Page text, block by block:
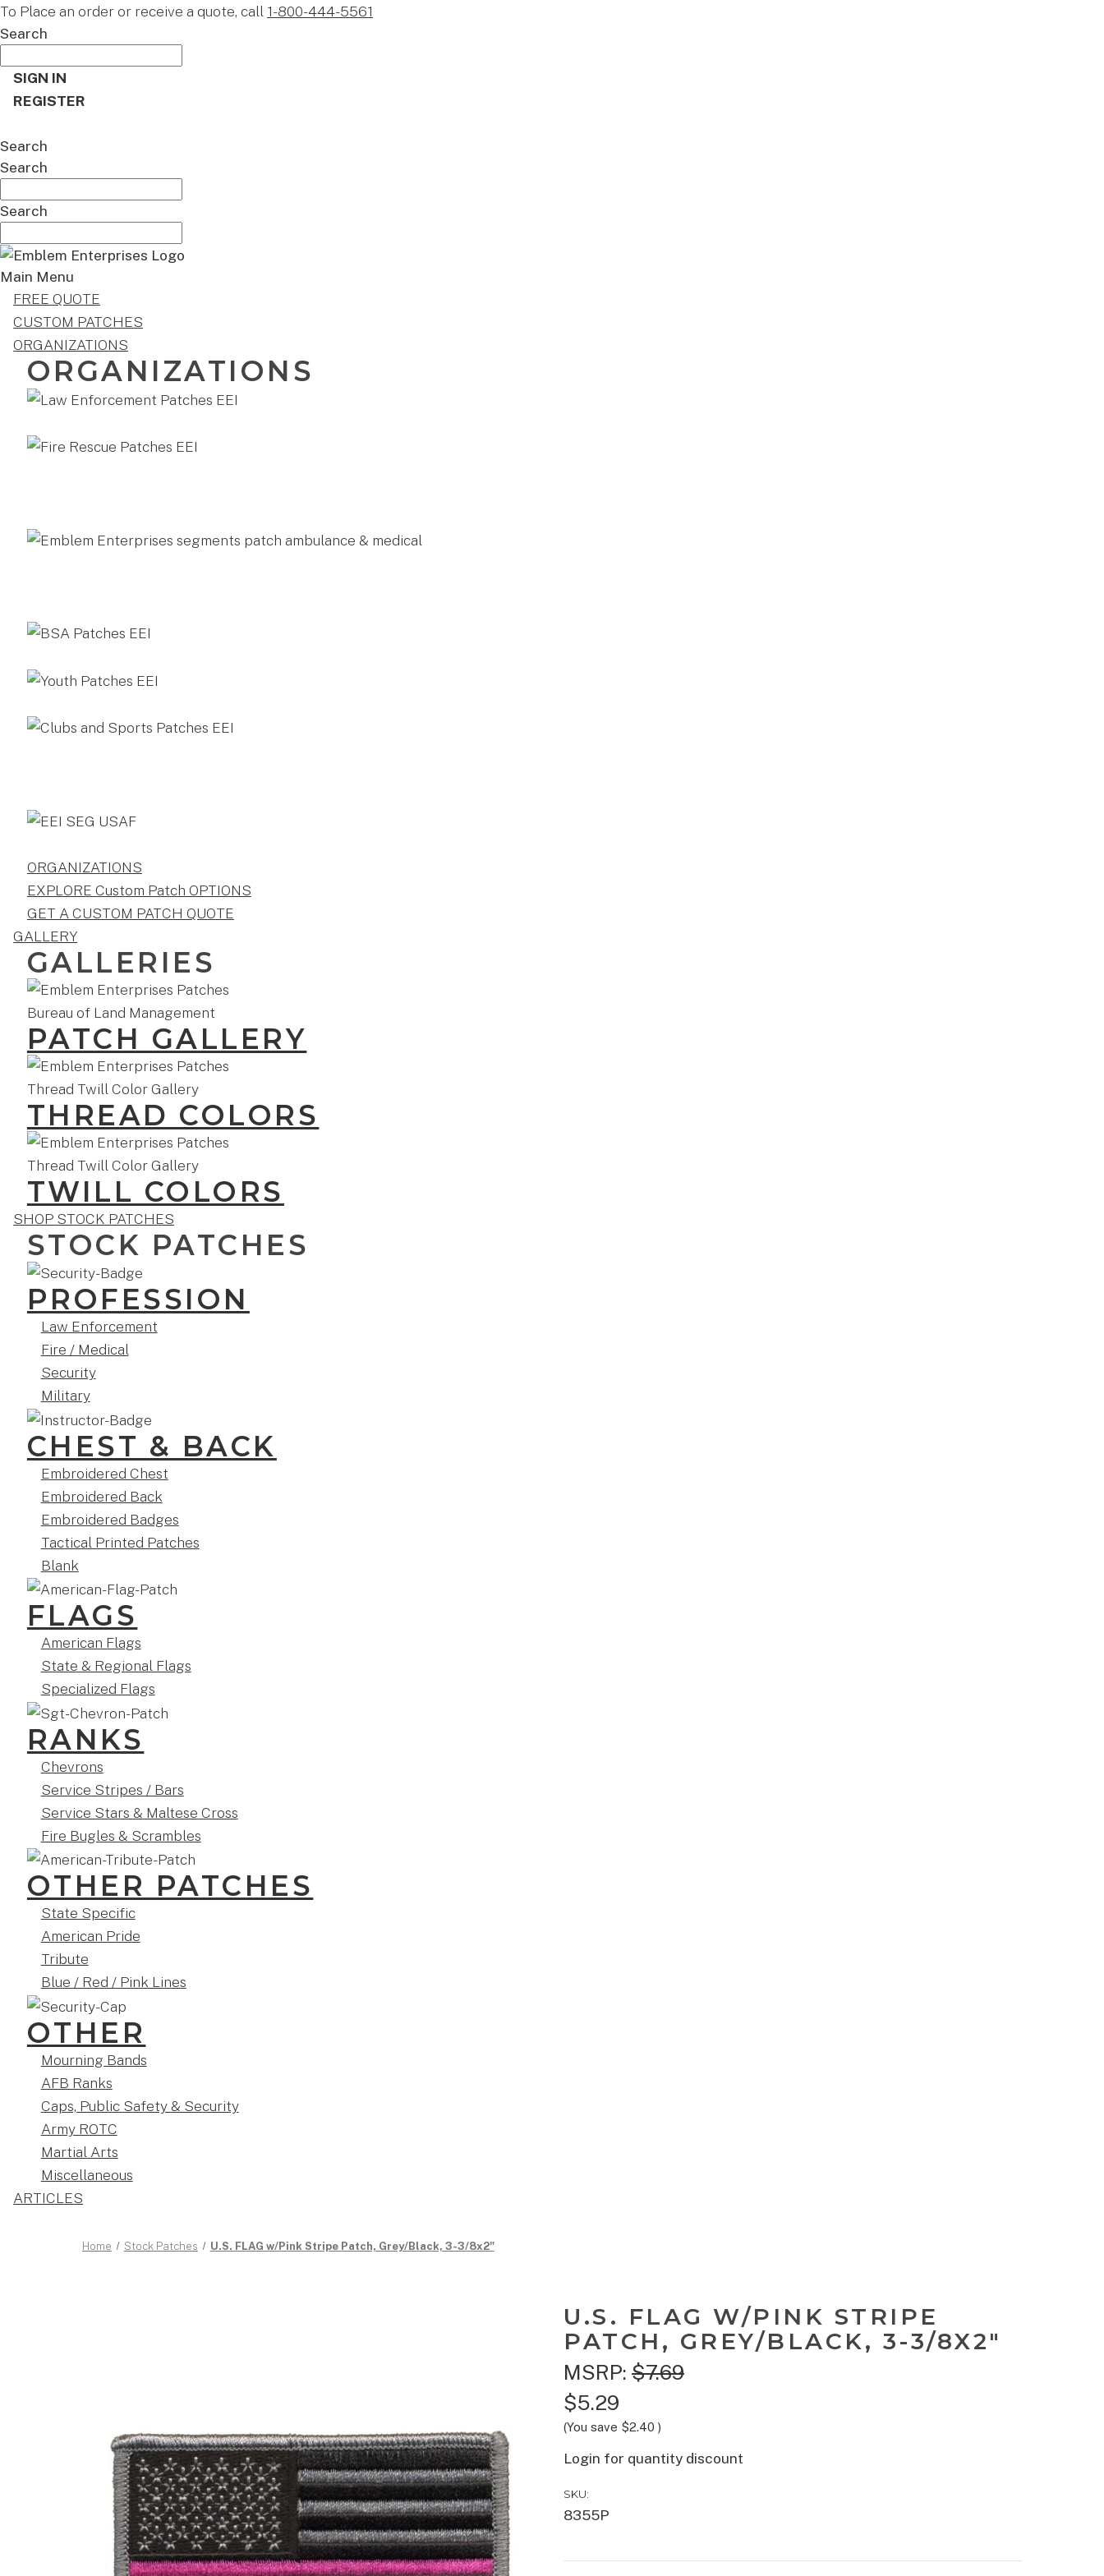
To Place an order or receive a quote, call 1-800-444-5561
Search
SIGN IN
REGISTER
Search
Search
Search
Main Menu
FREE QUOTE
CUSTOM PATCHES
ORGANIZATIONS
ORGANIZATIONS
ORGANIZATIONS
EXPLORE Custom Patch OPTIONS
GET A CUSTOM PATCH QUOTE
GALLERY
GALLERIES
PATCH GALLERY
THREAD COLORS
TWILL COLORS
SHOP STOCK PATCHES
STOCK PATCHES
PROFESSION
Law Enforcement
Fire / Medical
Security
Military
CHEST & BACK
Embroidered Chest
Embroidered Back
Embroidered Badges
Tactical Printed Patches
Blank
FLAGS
American Flags
State & Regional Flags
Specialized Flags
RANKS
Chevrons
Service Stripes / Bars
Service Stars & Maltese Cross
Fire Bugles & Scrambles
OTHER PATCHES
State Specific
American Pride
Tribute
Blue / Red / Pink Lines
OTHER
Mourning Bands
AFB Ranks
Caps, Public Safety & Security
Army ROTC
Martial Arts
Miscellaneous
ARTICLES
Home Stock Patches U.S. FLAG w/Pink Stripe Patch, Grey/Black, 3-3/8x2"
U.S. FLAG W/PINK STRIPE
PATCH, GREY/BLACK, 3-3/8X2"
MSRP: $7.69
$5.29
(You save $2.40 )
Login for quantity discount
SKU:
8355P